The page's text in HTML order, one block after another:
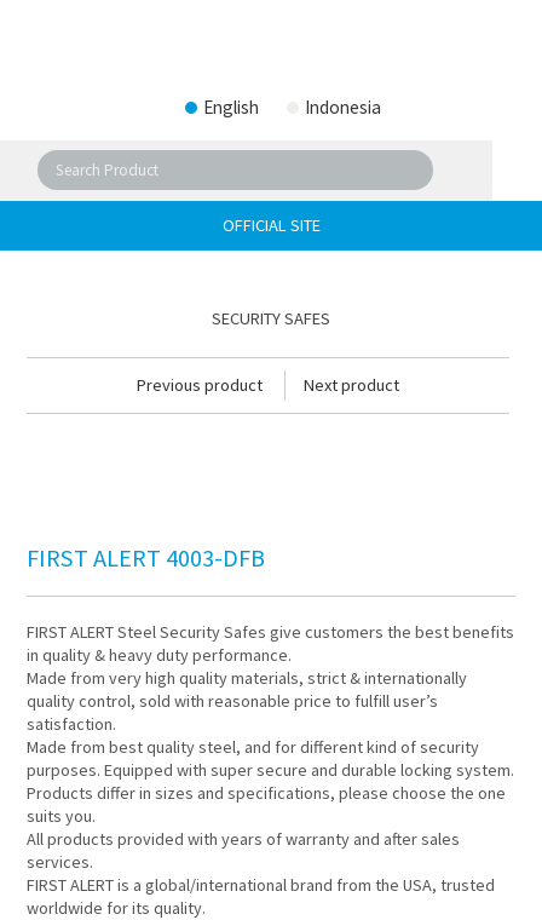
English Indonesia
OFFICIAL SITE
SECURITY SAFES
Previous product Next product
FIRST ALERT 4003-DFB
FIRST ALERT Steel Security Safes give customers the best benefits
in quality & heavy duty performance.
Made from very high quality materials, strict & internationally
quality control, sold with reasonable price to fulfill user’s
satisfaction.
Made from best quality steel, and for different kind of security
purposes. Equipped with super secure and durable locking system.
Products differ in sizes and specifications, please choose the one
suits you.
All products provided with years of warranty and after sales
services.
FIRST ALERT is a global/international brand from the USA, trusted
worldwide for its quality.